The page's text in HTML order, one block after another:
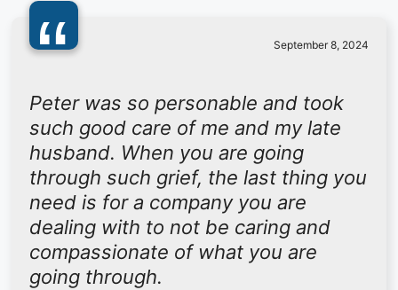
“ September 8, 2024
Peter was so personable and took
such good care of me and my late
husband. When you are going
through such grief, the last thing you
need is for a company you are
dealing with to not be caring and
compassionate of what you are
going through.